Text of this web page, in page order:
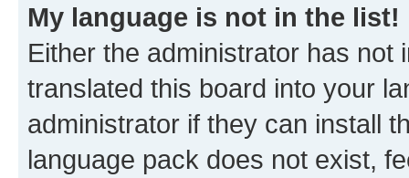
My language is not in the list!
Either the administrator has not
translated this board into your
administrator if they can install
language pack does not exist,